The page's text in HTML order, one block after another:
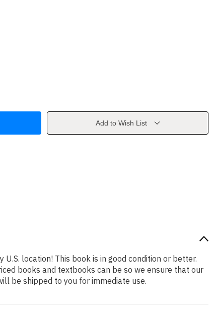
Add to Wish List
location! This book is in good condition or better.
books and textbooks can be so we ensure that our
be shipped to you for immediate use.